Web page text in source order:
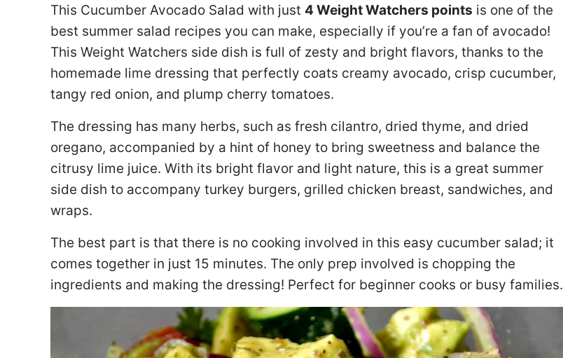
This Cucumber Avocado Salad with just 4 Weight Watchers points is one of the
best summer salad recipes you can make, especially if you’re a fan of avocado!
This Weight Watchers side dish is full of zesty and bright flavors, thanks to the
homemade lime dressing that perfectly coats creamy avocado, crisp cucumber,
tangy red onion, and plump cherry tomatoes.
The dressing has many herbs, such as fresh cilantro, dried thyme, and dried
oregano, accompanied by a hint of honey to bring sweetness and balance the
citrusy lime juice. With its bright flavor and light nature, this is a great summer
side dish to accompany turkey burgers, grilled chicken breast, sandwiches, and
wraps.
The best part is that there is no cooking involved in this easy cucumber salad; it
comes together in just 15 minutes. The only prep involved is chopping the
ingredients and making the dressing! Perfect for beginner cooks or busy families.